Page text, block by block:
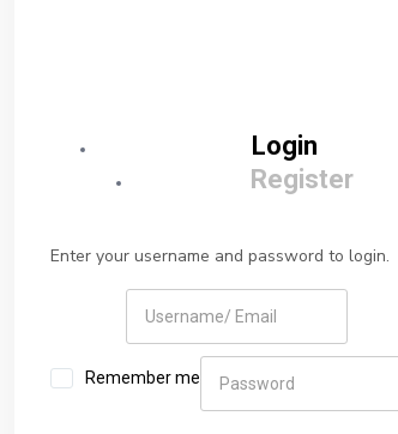
Login
Register
Enter your username and password to login.
Remember me